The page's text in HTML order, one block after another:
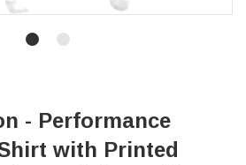
- Performance
with Printed